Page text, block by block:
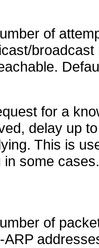
of
for a
delay up
This is
in some
of